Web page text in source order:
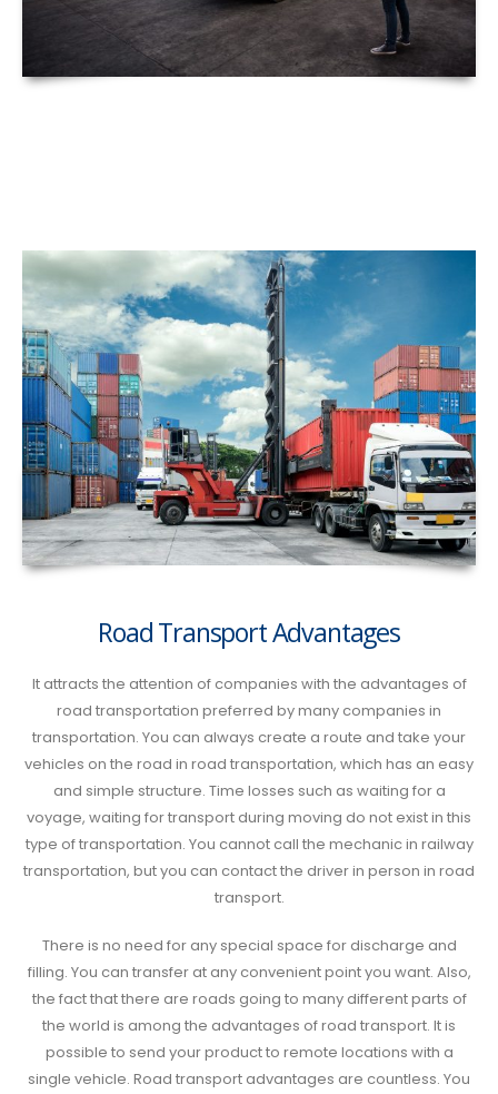
Road Transport Advantages
It attracts the attention of companies with the advantages of
road transportation preferred by many companies in
transportation. You can always create a route and take your
vehicles on the road in road transportation, which has an easy
and simple structure. Time losses such as waiting for a
voyage, waiting for transport during moving do not exist in this
type of transportation. You cannot call the mechanic in railway
transportation, but you can contact the driver in person in road
transport.
There is no need for any special space for discharge and
filling. You can transfer at any convenient point you want. Also,
the fact that there are roads going to many different parts of
the world is among the advantages of road transport. It is
possible to send your product to remote locations with a
single vehicle. Road transport advantages are countless. You